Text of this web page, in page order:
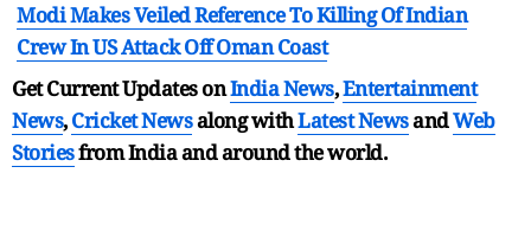
Modi Makes Veiled Reference To Killing Of Indian
Crew In US Attack Off Oman Coast
Get Current Updates onIndia News,Entertainment
News,Cricket Newsalong withLatest NewsandWeb
Storiesfrom India andaround the world.